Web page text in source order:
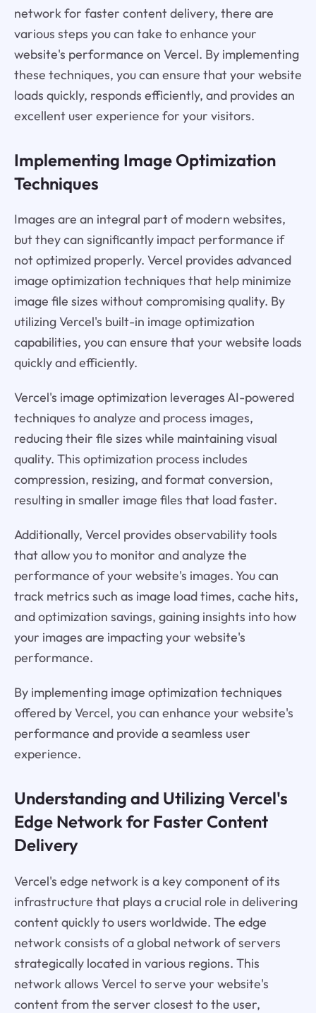
network for faster content delivery, there are
various steps you can take to enhance your
website's performance on Vercel. By implementing
these techniques, you can ensure that your website
loads quickly, responds efficiently, and provides an
excellent user experience for your visitors.
Implementing Image Optimization
Techniques
Images are an integral part of modern websites,
but they can significantly impact performance if
not optimized properly. Vercel provides advanced
image optimization techniques that help minimize
image file sizes without compromising quality. By
utilizing Vercel's built-in image optimization
capabilities, you can ensure that your website loads
quickly and efficiently.
Vercel's image optimization leverages AI-powered
techniques to analyze and process images,
reducing their file sizes while maintaining visual
quality. This optimization process includes
compression, resizing, and format conversion,
resulting in smaller image files that load faster.
Additionally, Vercel provides observability tools
that allow you to monitor and analyze the
performance of your website's images. You can
track metrics such as image load times, cache hits,
and optimization savings, gaining insights into how
your images are impacting your website's
performance.
By implementing image optimization techniques
offered by Vercel, you can enhance your website's
performance and provide a seamless user
experience.
Understanding and Utilizing Vercel's
Edge Network for Faster Content
Delivery
Vercel's edge network is a key component of its
infrastructure that plays a crucial role in delivering
content quickly to users worldwide. The edge
network consists of a global network of servers
strategically located in various regions. This
network allows Vercel to serve your website's
content from the server closest to the user,